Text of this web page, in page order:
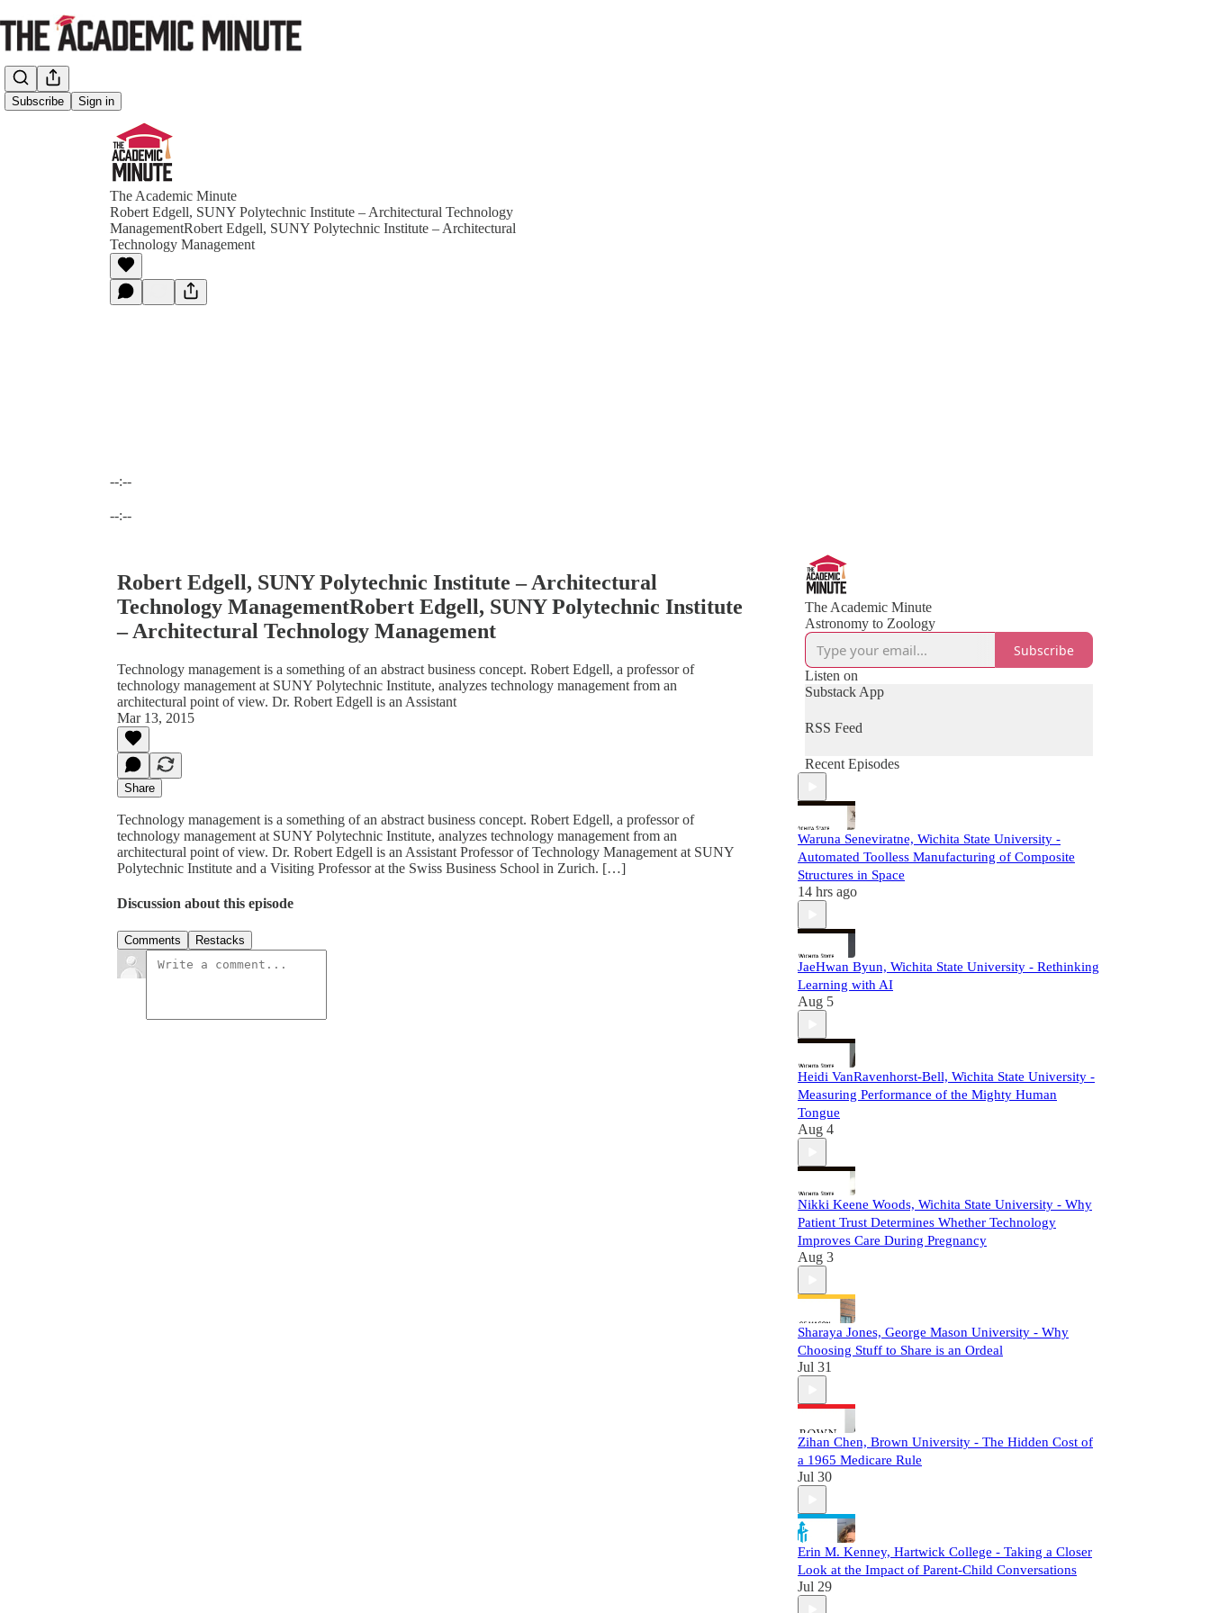
Subscribe Sign in
The Academic Minute
Robert Edgell, SUNY Polytechnic Institute – Architectural Technology
ManagementRobert Edgell, SUNY Polytechnic Institute – Architectural
Technology Management
--:--
--:--
Robert Edgell, SUNY Polytechnic Institute – Architectural
Technology ManagementRobert Edgell, SUNY Polytechnic Institute
– Architectural Technology Management
Technology management is a something of an abstract business concept. Robert Edgell, a professor of
technology management at SUNY Polytechnic Institute, analyzes technology management from an
architectural point of view. Dr. Robert Edgell is an Assistant
Mar 13, 2015
Share
Technology management is a something of an abstract business concept. Robert Edgell, a professor of
technology management at SUNY Polytechnic Institute, analyzes technology management from an
architectural point of view. Dr. Robert Edgell is an Assistant Professor of Technology Management at SUNY
Polytechnic Institute and a Visiting Professor at the Swiss Business School in Zurich. […]
Discussion about this episode
Comments Restacks
The Academic Minute
Astronomy to Zoology
Subscribe
Listen on
Substack App
RSS Feed
Recent Episodes
Waruna Seneviratne, Wichita State University -
Automated Toolless Manufacturing of Composite
Structures in Space
14 hrs ago
JaeHwan Byun, Wichita State University - Rethinking
Learning with AI
Aug 5
Heidi VanRavenhorst-Bell, Wichita State University -
Measuring Performance of the Mighty Human
Tongue
Aug 4
Nikki Keene Woods, Wichita State University - Why
Patient Trust Determines Whether Technology
Improves Care During Pregnancy
Aug 3
Sharaya Jones, George Mason University - Why
Choosing Stuff to Share is an Ordeal
Jul 31
Zihan Chen, Brown University - The Hidden Cost of
a 1965 Medicare Rule
Jul 30
Erin M. Kenney, Hartwick College - Taking a Closer
Look at the Impact of Parent-Child Conversations
Jul 29